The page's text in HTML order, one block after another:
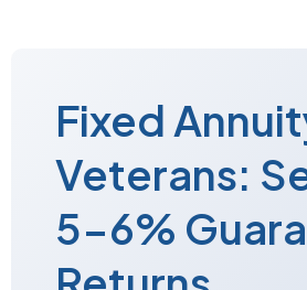
Fixed
Veterans:
5-6%